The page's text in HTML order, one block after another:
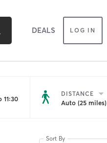
DEALS LOG IN
DISTANCE
Auto (25 miles)
Sort By